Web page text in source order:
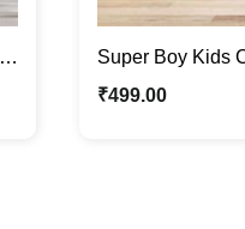
Super Boy Kids
Quirky Caricature
₹499.00